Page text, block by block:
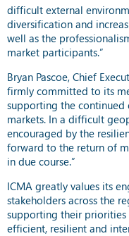
difficult external
diversification and
well as the
market participants.”
Bryan Pascoe, Chief
firmly committed to its
supporting the continued
markets. In a difficult
encouraged by the
forward to the return of
in due course.”
ICMA greatly values its
stakeholders across the
supporting their
efficient, resilient and